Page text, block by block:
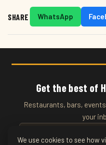
SHARE WhatsApp
Get the best of
Restaurants, bars,
your
We use cookies to see how